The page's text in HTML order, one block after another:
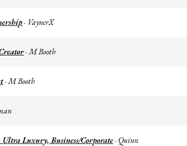
- VaynerX
-M Booth
-M Booth
Ultra Luxury, Business/Corporate- Quinn